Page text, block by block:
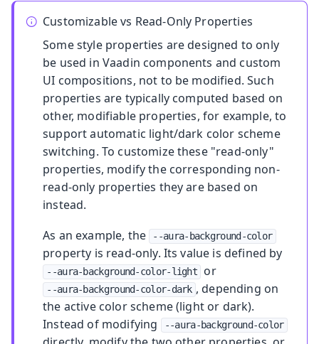
Customizable vs Read-Only Properties
Some style properties are designed to only
be used in Vaadin components and custom
UI compositions, not to be modified. Such
properties are typically computed based on
other, modifiable properties, for example, to
support automatic light/dark color scheme
switching. To customize these "read-only"
properties, modify the corresponding non-
read-only properties they are based on
instead.
As an example, the
--aura-background-color
property is read-only. Its value is defined by
--aura-background-color-light or
--aura-background-color-dark , depending on
the active color scheme (light or dark).
Instead of modifying
--aura-background-color